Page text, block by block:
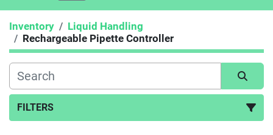
Inventory
Liquid Handling
Rechargeable Pipette Controller
FILTERS